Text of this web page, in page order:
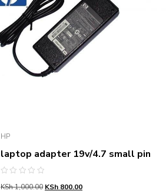
HP
laptop adapter 19v/4.7 small pin
0
KSh1,000.00 KSh 800.00